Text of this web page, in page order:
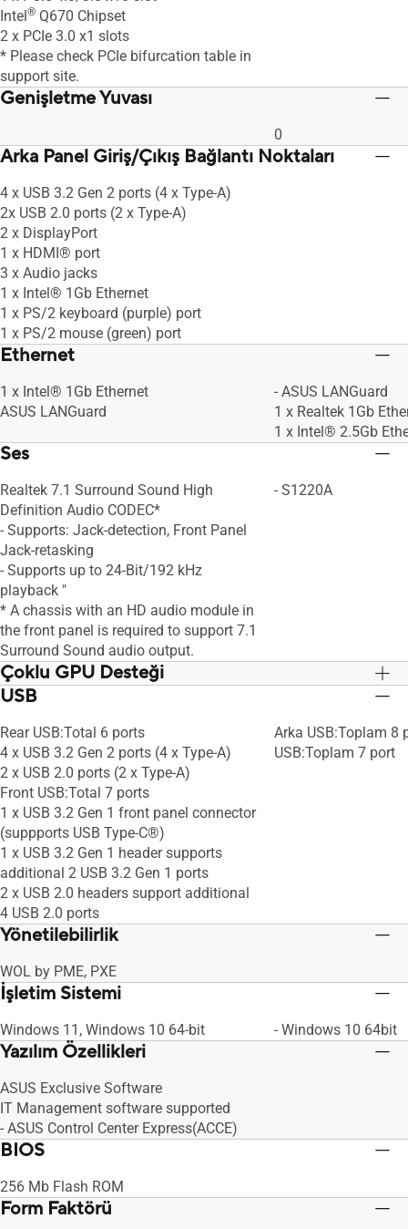
Intel® Q670 Chipset
2 x PCIe 3.0 x1 slots
* Please check PCIe bifurcation table in
support site.
Genişletme Yuvası
0
Arka Panel Giriş/Çıkış Bağlantı Noktaları
4 x USB 3.2 Gen 2 ports (4 x Type-A)
2x USB 2.0 ports (2 x Type-A)
2 x DisplayPort
1 x HDMI® port
3 x Audio jacks
1 x Intel® 1Gb Ethernet
1 x PS/2 keyboard (purple) port
1 x PS/2 mouse (green) port
Ethernet
1 x Intel® 1Gb Ethernet
ASUS LANGuard
- ASUS LANGuard
1 x Realtek 1Gb
1 x Intel® 2.5Gb
Ses
Realtek 7.1 Surround Sound High
Definition Audio CODEC*
- Supports: Jack-detection, Front Panel
Jack-retasking
- Supports up to 24-Bit/192 kHz
playback "
* A chassis with an HD audio module in
the front panel is required to support 7.1
Surround Sound audio output.
- S1220A
Çoklu GPU Desteği
USB
Rear USB:Total 6 ports
4 x USB 3.2 Gen 2 ports (4 x Type-A)
2 x USB 2.0 ports (2 x Type-A)
Front USB:Total 7 ports
1 x USB 3.2 Gen 1 front panel connector
(suppports USB Type-C®)
1 x USB 3.2 Gen 1 header supports
additional 2 USB 3.2 Gen 1 ports
2 x USB 2.0 headers support additional
4 USB 2.0 ports
Arka USB:Toplam 8
USB:Toplam 7 port
Yönetilebilirlik
WOL by PME, PXE
İşletim Sistemi
Windows 11, Windows 10 64-bit - Windows 10 64bit
Yazılım Özellikleri
ASUS Exclusive Software
IT Management software supported
- ASUS Control Center Express(ACCE)
BIOS
256 Mb Flash ROM
Form Faktörü